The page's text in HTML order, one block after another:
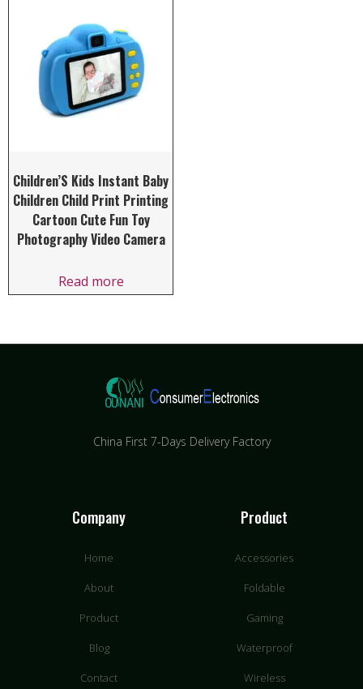
Children’S Kids Instant Baby
Children Child Print Printing
Cartoon Cute Fun Toy
Photography Video Camera
Read more
China First 7-Days Delivery Factory​
Company
Home
About
Product
Blog
Contact
Product
Accessories
Foldable
Gaming
Waterproof
Wireless